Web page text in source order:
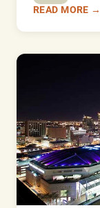
READ MORE →